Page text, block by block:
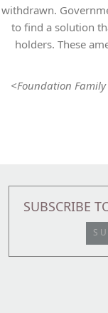
withdrawn.
to find a solution
holders. These
<Foundation
SUBSCRIBE